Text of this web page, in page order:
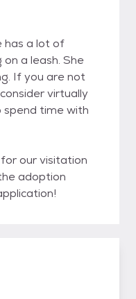
has a lot of
a leash. She
If you are not
virtually
time with
our visitation
adoption